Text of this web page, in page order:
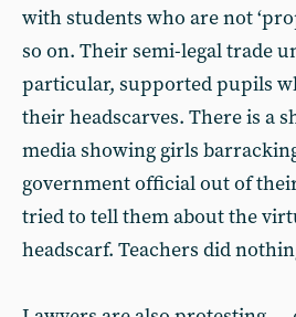
with students who are not
so on. Their semi-legal trade
particular, supported pupils
their headscarves. There is a
media showing girls
government official out of
tried to tell them about the
headscarf. Teachers did